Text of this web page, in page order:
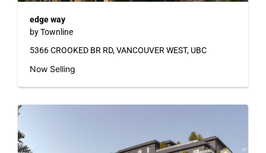
edge way
by Townline
5366 CROOKED BR RD, VANCOUVER WEST, UBC
Now Selling